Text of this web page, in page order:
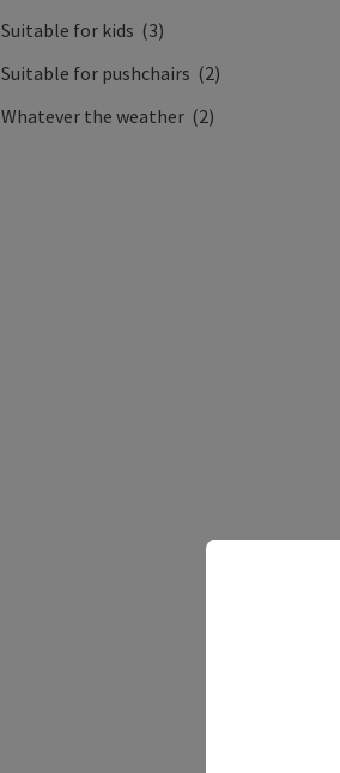
Suitable for kids (3)
Suitable for pushchairs (2)
Whatever the weather (2)